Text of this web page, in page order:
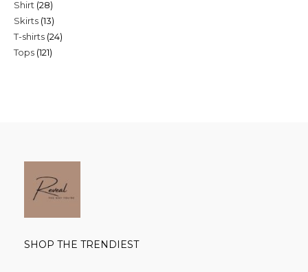
Shirt 2828
products
Skirts 1313
products
T-shirts 2424
Tops 121121
SHOP THE TRENDIEST